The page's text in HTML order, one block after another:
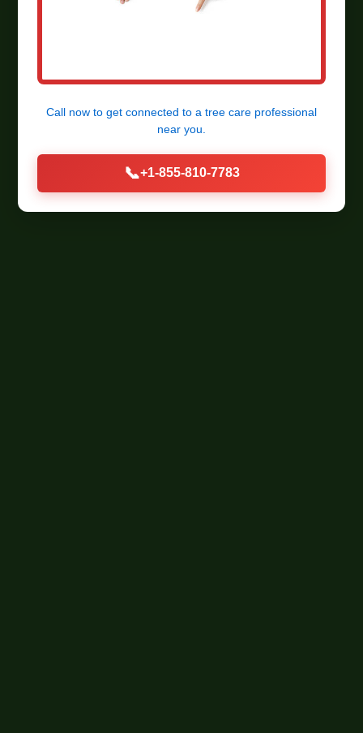
Call now to get connected to a tree care professional
near you.
📞+1-855-810-7783